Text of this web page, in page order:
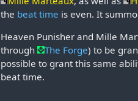
the beat time is even. It
Heaven Punisher and Mille
through The Forge) to be
possible to grant this same
beat time.